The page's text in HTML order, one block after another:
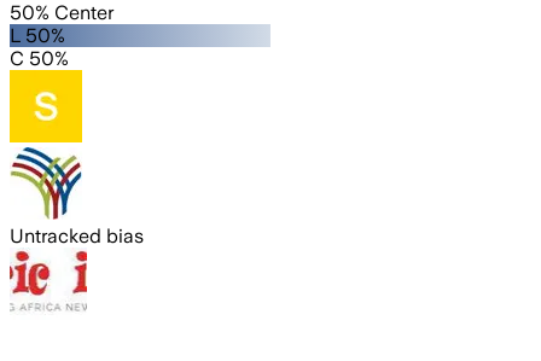
50% Center
L 50%
C 50%
Untracked bias